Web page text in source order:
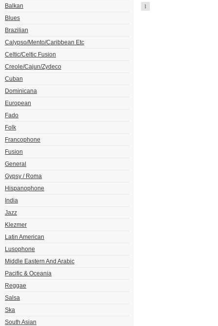
Balkan
Blues
Brazilian
Calypso/Mento/Caribbean Etc
Celtic/Celtic Fusion
Creole/Cajun/Zydeco
Cuban
Dominicana
European
Fado
Folk
Francophone
Fusion
General
Gypsy / Roma
Hispanophone
India
Jazz
Klezmer
Latin American
Lusophone
Middle Eastern And Arabic
Pacific & Oceania
Reggae
Salsa
Ska
South Asian
1